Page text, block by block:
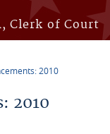
Clerk of Court
2010
2010